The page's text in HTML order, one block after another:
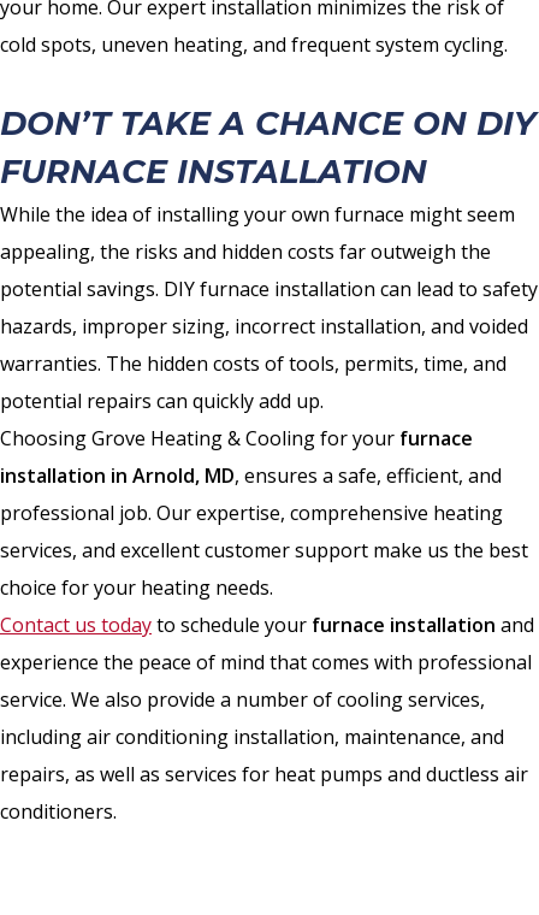
your home. Our expert installation minimizes the risk of
cold spots, uneven heating, and frequent system cycling.
DON’T TAKE A CHANCE ON DIY
FURNACE INSTALLATION
While the idea of installing your own furnace might seem
appealing, the risks and hidden costs far outweigh the
potential savings. DIY furnace installation can lead to safety
hazards, improper sizing, incorrect installation, and voided
warranties. The hidden costs of tools, permits, time, and
potential repairs can quickly add up.
Choosing Grove Heating & Cooling for your furnace
installation in Arnold, MD, ensures a safe, efficient, and
professional job. Our expertise, comprehensive heating
services, and excellent customer support make us the best
choice for your heating needs.
Contact us todayto schedule your furnace installation and
experience the peace of mind that comes with professional
service. We also provide a number of cooling services,
including air conditioning installation, maintenance, and
repairs, as well as services for heat pumps and ductless air
conditioners.